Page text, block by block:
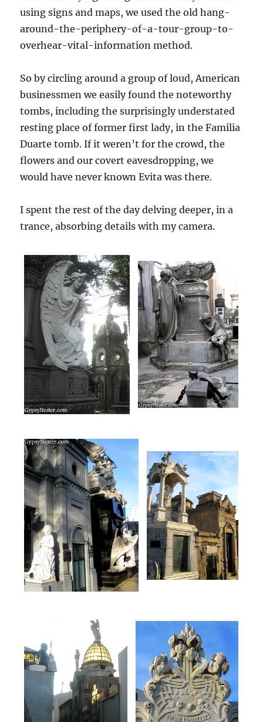
using signs and maps, we used the old hang-
around-the-periphery-of-a-tour-group-to-
overhear-vital-information method.
So by circling around a group of loud, American
businessmen we easily found the noteworthy
tombs, including the surprisingly understated
resting place of former first lady, in the Familia
Duarte tomb. If it weren’t for the crowd, the
flowers and our covert eavesdropping, we
would have never known Evita was there.
I spent the rest of the day delving deeper, in a
trance, absorbing details with my camera.